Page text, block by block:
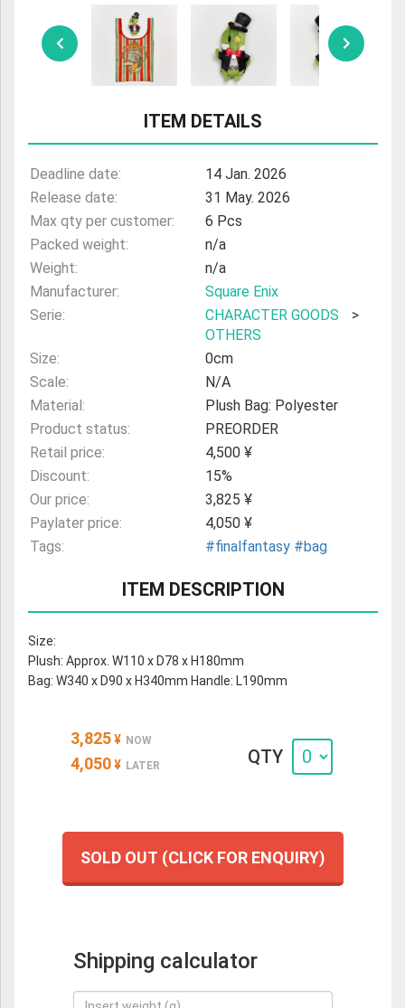
ULTRAMAN
AMIIBO
ITEM DETAILS
Deadline date:
14 Jan. 2026
Release date:
31 May. 2026
Max qty per customer:
6 Pcs
Packed weight:
n/a
Weight:
n/a
Manufacturer:
Square Enix
Serie:
CHARACTER GOODS
>
OTHERS
Size:
0cm
Scale:
N/A
Material:
Plush Bag: Polyester
Product status:
PREORDER
Retail price:
4,500 ¥
Discount:
15%
Our price:
3,825 ¥
Paylater price:
4,050 ¥
Tags:
#finalfantasy #bag
ITEM DESCRIPTION
Size:
Plush: Approx. W110 x D78 x H180mm
Bag: W340 x D90 x H340mm Handle: L190mm
3,825 ¥ NOW
4,050 ¥ LATER QTY
SOLD OUT (CLICK FOR ENQUIRY)
Shipping calculator